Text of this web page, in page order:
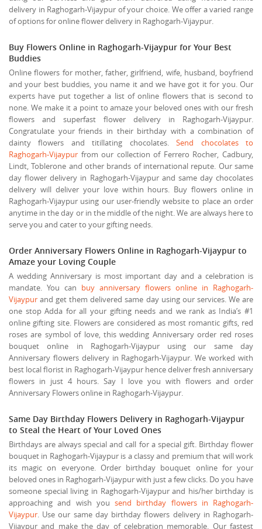
delivery in Raghogarh-Vijaypur of your choice. We offer a varied range
of options for online flower delivery in Raghogarh-Vijaypur.
Buy Flowers Online in Raghogarh-Vijaypur for Your Best
Buddies
Online flowers for mother, father, girlfriend, wife, husband, boyfriend
and your best buddies, you name it and we have got it for you. Our
experts have put together a list of online flowers that is second to
none. We make it a point to amaze your beloved ones with our fresh
flowers and superfast flower delivery in Raghogarh-Vijaypur.
Congratulate your friends in their birthday with a combination of
dainty flowers and titillating chocolates.Send chocolates to
Raghogarh-Vijaypur from our collection of Ferrero Rocher, Cadbury,
Lindt, Toblerone and other brands of international repute. Our same
day flower delivery in Raghogarh-Vijaypur and same day chocolates
delivery will deliver your love within hours. Buy flowers online in
Raghogarh-Vijaypur using our user-friendly website to place an order
anytime in the day or in the middle of the night. We are always here to
serve you and cater to your gifting needs.
Order Anniversary Flowers Online in Raghogarh-Vijaypur to
Amaze your Loving Couple
A wedding Anniversary is most important day and a celebration is
mandate. You can buy anniversary flowers online in Raghogarh-
Vijaypur and get them delivered same day using our services. We are
one stop Adda for all your gifting needs and we rank as India’s #1
online gifting site. Flowers are considered as most romantic gifts, red
roses are symbol of love, this wedding Anniversary order red roses
bouquet online in Raghogarh-Vijaypur using our same day
Anniversary flowers delivery in Raghogarh-Vijaypur. We worked with
best local florist in Raghogarh-Vijaypur hence deliver fresh anniversary
flowers in just 4 hours. Say I love you with flowers and order
Anniversary Flowers online in Raghogarh-Vijaypur.
Same Day Birthday Flowers Delivery in Raghogarh-Vijaypur
to Steal the Heart of Your Loved Ones
Birthdays are always special and call for a special gift. Birthday flower
bouquet in Raghogarh-Vijaypur is a classy and premium that will work
its magic on everyone. Order birthday bouquet online for your
beloved ones in Raghogarh-Vijaypur with just a few clicks. Do you have
someone special living in Raghogarh-Vijaypur and his/her birthday is
approaching and wish you send birthday flowers in Raghogarh-
Vijaypur. Use our same day birthday flowers delivery in Raghogarh-
Vijaypur and make the day of celebration memorable. Our fastest